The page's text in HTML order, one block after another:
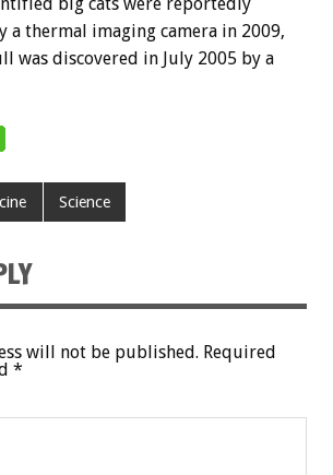
big cats were reportedly
a thermal imaging camera in 2009,
was discovered in July 2005 by a
Science
will not be published. Required
*